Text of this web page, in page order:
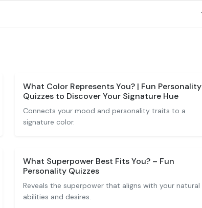
What Color Represents You? | Fun Personality
Quizzes to Discover Your Signature Hue
Connects your mood and personality traits to a
signature color.
What Superpower Best Fits You? – Fun
Personality Quizzes
Reveals the superpower that aligns with your natural
abilities and desires.